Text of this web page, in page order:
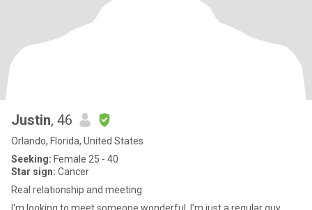
Justin, 46
Orlando, Florida, United States
Seeking: Female 25 - 40
Star sign: Cancer
Real relationship and meeting